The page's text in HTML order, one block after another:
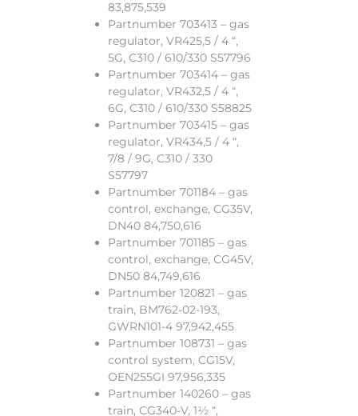
83,875,539
Partnumber 703413 – gas
regulator, VR425,5 / 4 “,
5G, C310 / 610/330 S57796
Partnumber 703414 – gas
regulator, VR432,5 / 4 “,
6G, C310 / 610/330 S58825
Partnumber 703415 – gas
regulator, VR434,5 / 4 “,
7/8 / 9G, C310 / 330
S57797
Partnumber 701184 – gas
control, exchange, CG35V,
DN40 84,750,616
Partnumber 701185 – gas
control, exchange, CG45V,
DN50 84,749,616
Partnumber 120821 – gas
train, BM762-02-193,
GWRN101-4 97,942,455
Partnumber 108731 – gas
control system, CG15V,
OEN255GI 97,956,335
Partnumber 140260 – gas
train, CG340-V, 1½ “,